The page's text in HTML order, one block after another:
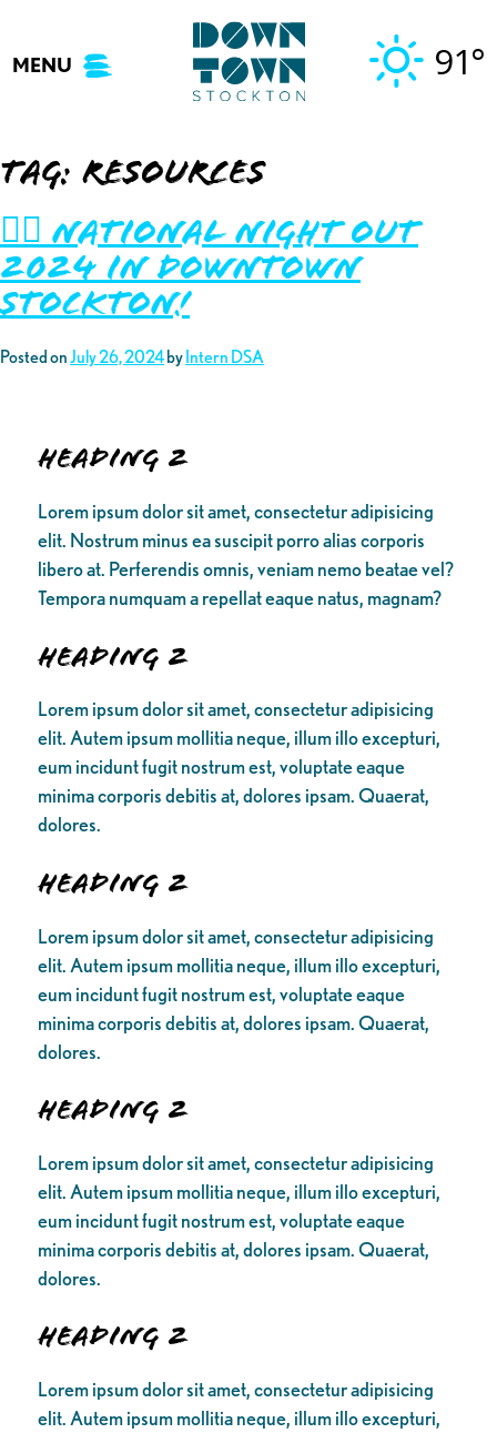
content
MENU 91°
Tag: resources
👮‍♂️ National Night Out
2024 in Downtown
Stockton!
Posted onJuly 26, 2024 by Intern DSA
Heading 2
Lorem ipsum dolor sit amet, consectetur adipisicing
elit. Nostrum minus ea suscipit porro alias corporis
libero at. Perferendis omnis, veniam nemo beatae vel?
Tempora numquam a repellat eaque natus, magnam?
Heading 2
Lorem ipsum dolor sit amet, consectetur adipisicing
elit. Autem ipsum mollitia neque, illum illo excepturi,
eum incidunt fugit nostrum est, voluptate eaque
minima corporis debitis at, dolores ipsam. Quaerat,
dolores.
Heading 2
Lorem ipsum dolor sit amet, consectetur adipisicing
elit. Autem ipsum mollitia neque, illum illo excepturi,
eum incidunt fugit nostrum est, voluptate eaque
minima corporis debitis at, dolores ipsam. Quaerat,
dolores.
Heading 2
Lorem ipsum dolor sit amet, consectetur adipisicing
elit. Autem ipsum mollitia neque, illum illo excepturi,
eum incidunt fugit nostrum est, voluptate eaque
minima corporis debitis at, dolores ipsam. Quaerat,
dolores.
Heading 2
Lorem ipsum dolor sit amet, consectetur adipisicing
elit. Autem ipsum mollitia neque, illum illo excepturi,